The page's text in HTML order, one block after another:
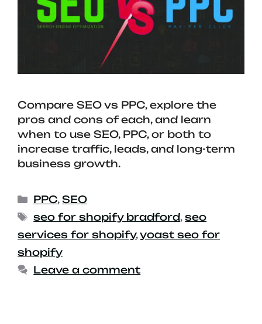
Compare SEO vs PPC, explore the
pros and cons of each, and learn
when to use SEO, PPC, or both to
increase traffic, leads, and long-term
business growth.
PPC,SEO
seo for shopify bradford,seo
services for shopify,yoast seo for
shopify
Leave a comment